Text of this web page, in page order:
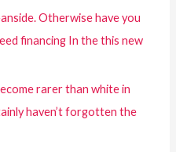
Otherwise have you
financing In the this new
rarer than white in
haven’t forgotten the